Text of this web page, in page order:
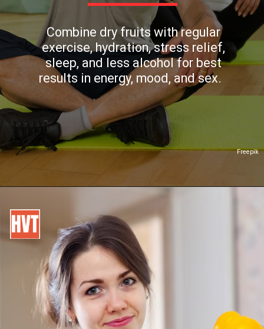
Freepik
Combine dry fruits with regular
exercise, hydration, stress relief,
sleep, and less alcohol for best
results in energy, mood, and sex.